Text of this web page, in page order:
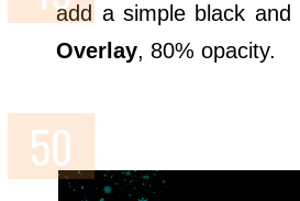
add a simple black and
Overlay, 80% opacity.